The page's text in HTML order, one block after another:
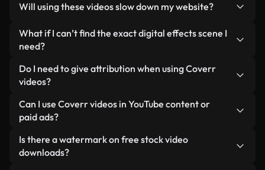
human-shot footage related to digital effects
alongside AI-generated videos. Every video is
clearly labeled so you always know what you’re
Will using these videos slow down my website?
Not if you select our optimized versions. We offer
lightweight, web-ready formats designed for
minimizing load times and improving metrics like
LCP.
What if I can’t find the exact digital effects scene I
need?
You can create one instantly using Coverr AI
Studio. Just describe the scene — like "digital
custom video for you in seconds aligned with our
licensing standards.
Do I need to give attribution when using Coverr
videos?
No attribution is required. All videos in our stock
library are royalty-free and can be used without
appreciated.
Can I use Coverr videos in YouTube content or
paid ads?
Yes. All stock footage from Coverr can be used in
monetized YouTube videos, social media
Is there a watermark on free stock video
downloads?